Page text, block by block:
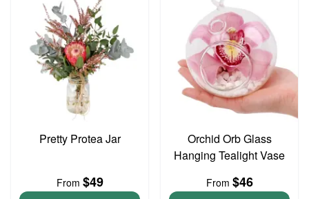
Pretty Protea Jar
From $49
Orchid Orb Glass
Hanging Tealight Vase
From $46